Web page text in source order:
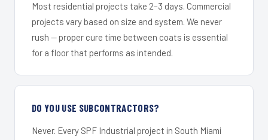
Most residential projects take 2–3 days. Commercial
projects vary based on size and system. We never
rush — proper cure time between coats is essential
for a floor that performs as intended.
DO YOU USE SUBCONTRACTORS?
Never. Every SPF Industrial project in South Miami